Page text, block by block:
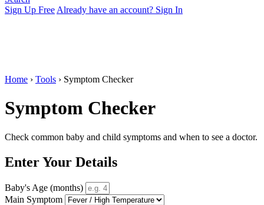
Sign Up Free Already have an account? Sign In
Home › Tools › Symptom Checker
Symptom Checker
Check common baby and child symptoms and when to see a doctor.
Enter Your Details
Baby's Age (months)
Main Symptom